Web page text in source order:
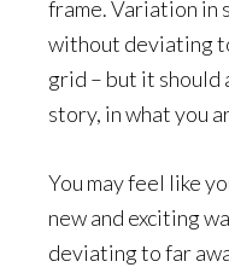
frame. Variation in
without deviating
grid – but it should
story, in what you
You may feel like
new and exciting
deviating to far